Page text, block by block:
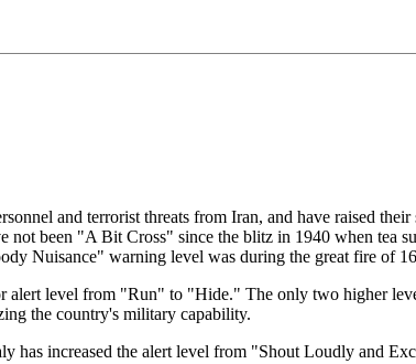
and terrorist threats from Iran, and have raised
been "A Bit Cross" since the blitz in 1940 when tea
Nuisance" warning level was during the great fire of
alert level from "Run" to "Hide." The only two higher
the country's military capability.
has increased the alert level from "Shout Loudly and